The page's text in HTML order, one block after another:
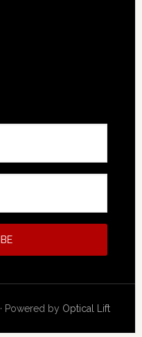
· Powered by Optical Lift